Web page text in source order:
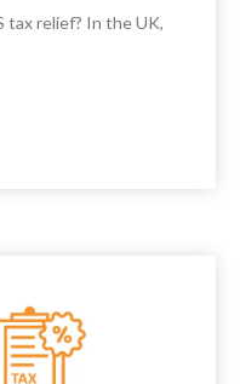
tax relief? In the UK,